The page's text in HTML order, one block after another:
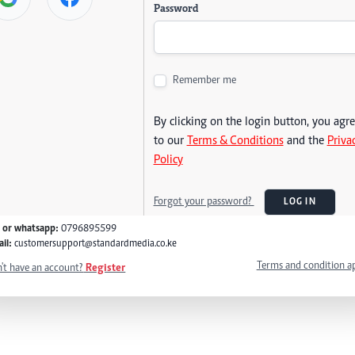
Password
Remember me
By clicking on the login button, you
to our Terms & Conditionsand the
Policy
Forgot your password? LOG IN
or whatsapp: 0796895599
customersupport@standardmedia.co.ke
have an account? Register Terms and condition